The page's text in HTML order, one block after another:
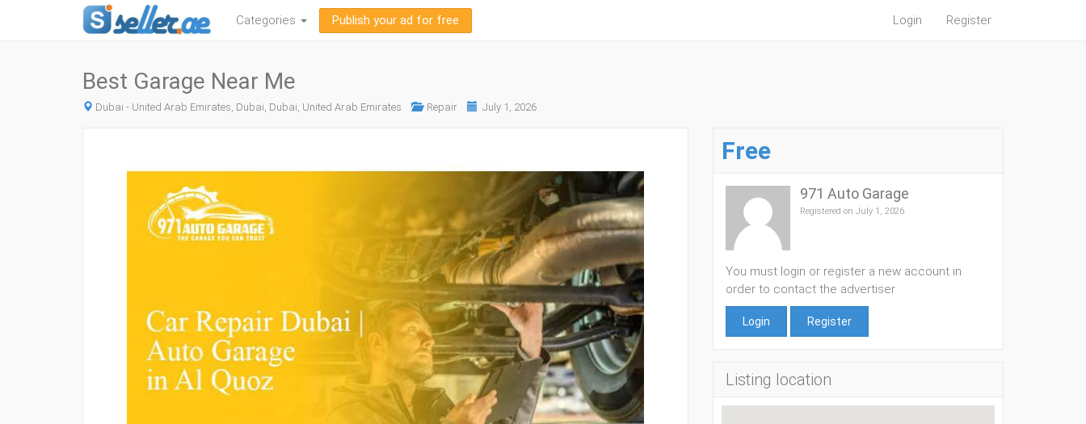
Categories Publish your ad for free Login Register
Best Garage Near Me
Dubai - United Arab Emirates, Dubai, Dubai, United Arab Emirates Repair July 1, 2026
Free
971 Auto Garage
Registered on July 1, 2026
You must login or register a new account in
order to contact the advertiser
Login Register
Listing location